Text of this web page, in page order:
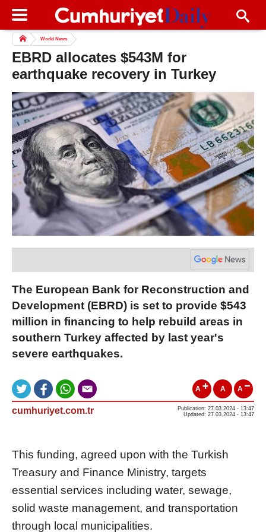
World News
EBRD allocates $543M for
earthquake recovery in Turkey
The European Bank for Reconstruction and
Development (EBRD) is set to provide $543
million in financing to help rebuild areas in
southern Turkey affected by last year's
severe earthquakes.
A A A
cumhuriyet.com.tr
Publication: 27.03.2024 - 13:47
Updated: 27.03.2024 - 13:47
This funding, agreed upon with the Turkish
Treasury and Finance Ministry, targets
essential services including water, sewage,
solid waste management, and transportation
through local municipalities.